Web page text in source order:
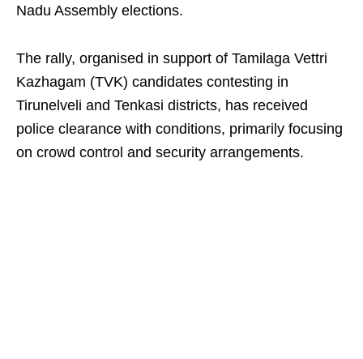
Nadu Assembly elections.
The rally, organised in support of Tamilaga Vettri
Kazhagam (TVK) candidates contesting in
Tirunelveli and Tenkasi districts, has received
police clearance with conditions, primarily focusing
on crowd control and security arrangements.